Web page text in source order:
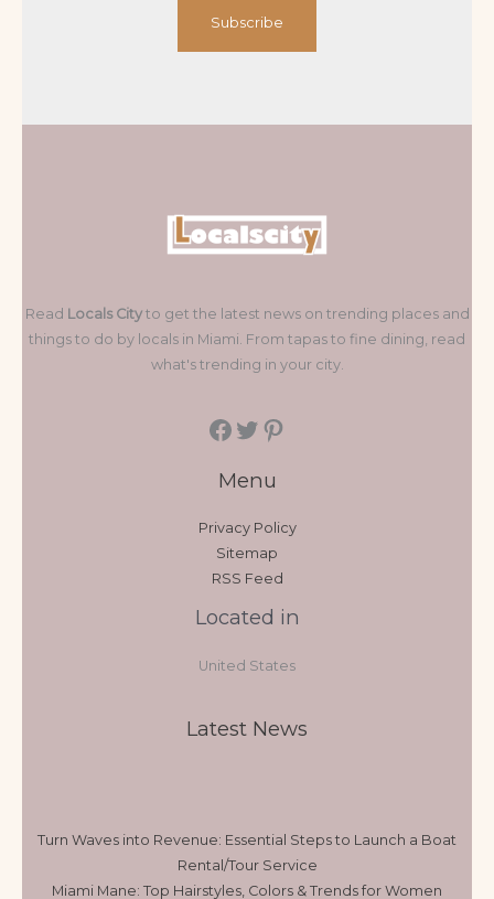
Subscribe
Read Locals Cityto get the latest news on trending places and
things to do by locals in Miami. From tapas to fine dining, read
what's trending in your city.
Menu
Privacy Policy
Sitemap
RSS Feed
Located in
United States
Latest News
Turn Waves into Revenue: Essential Steps to Launch a Boat
Rental/Tour Service
Miami Mane: Top Hairstyles, Colors & Trends for Women